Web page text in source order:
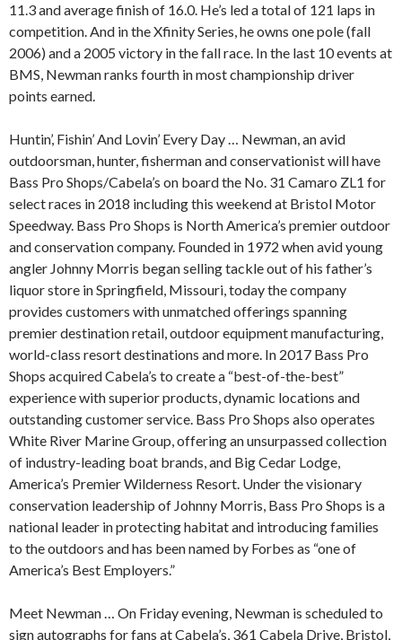
11.3 and average finish of 16.0. He’s led a total of 121 laps in
competition. And in the Xfinity Series, he owns one pole (fall
2006) and a 2005 victory in the fall race. In the last 10 events at
BMS, Newman ranks fourth in most championship driver
points earned.
Huntin’, Fishin’ And Lovin’ Every Day … Newman, an avid
outdoorsman, hunter, fisherman and conservationist will have
Bass Pro Shops/Cabela’s on board the No. 31 Camaro ZL1 for
select races in 2018 including this weekend at Bristol Motor
Speedway. Bass Pro Shops is North America’s premier outdoor
and conservation company. Founded in 1972 when avid young
angler Johnny Morris began selling tackle out of his father’s
liquor store in Springfield, Missouri, today the company
provides customers with unmatched offerings spanning
premier destination retail, outdoor equipment manufacturing,
world-class resort destinations and more. In 2017 Bass Pro
Shops acquired Cabela’s to create a “best-of-the-best”
experience with superior products, dynamic locations and
outstanding customer service. Bass Pro Shops also operates
White River Marine Group, offering an unsurpassed collection
of industry-leading boat brands, and Big Cedar Lodge,
America’s Premier Wilderness Resort. Under the visionary
conservation leadership of Johnny Morris, Bass Pro Shops is a
national leader in protecting habitat and introducing families
to the outdoors and has been named by Forbes as “one of
America’s Best Employers.”
Meet Newman … On Friday evening, Newman is scheduled to
sign autographs for fans at Cabela’s, 361 Cabela Drive, Bristol,